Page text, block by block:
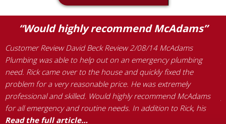
“Would highly recommend McAdams”
Customer Review David Beck Review 2/08/14 McAdams
Plumbing was able to help out on an emergency plumbing
need. Rick came over to the house and quickly fixed the
problem for a very reasonable price. He was extremely
professional and skilled. Would highly recommend McAdams
for all emergency and routine needs. In addition to Rick, his
Read the full article…